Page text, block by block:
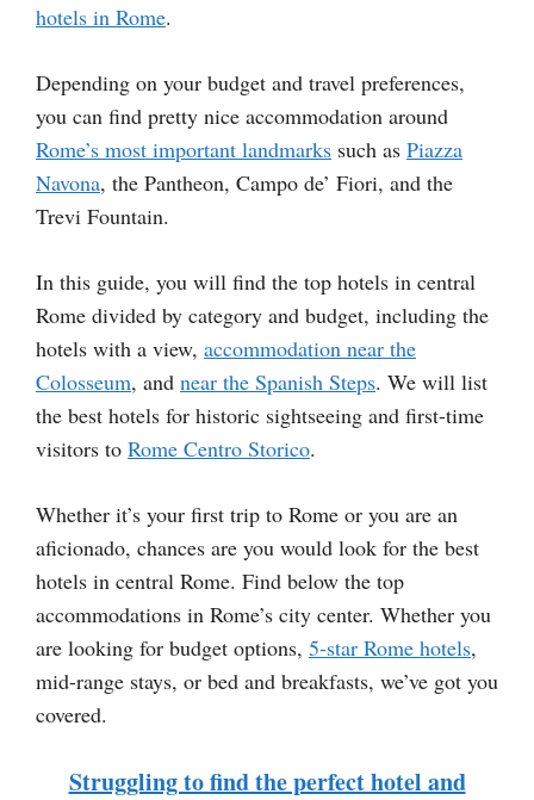
hotels in Rome.
Depending on your budget and travel preferences,
you can find pretty nice accommodation around
Rome’s most important landmarks such as Piazza
Navona, the Pantheon, Campo de’ Fiori, and the
Trevi Fountain.
In this guide, you will find the top hotels in central
Rome divided by category and budget, including the
hotels with a view, accommodation near the
Colosseum, and near the Spanish Steps. We will list
the best hotels for historic sightseeing and first-time
visitors to Rome Centro Storico.
Whether it’s your first trip to Rome or you are an
aficionado, chances are you would look for the best
hotels in central Rome. Find below the top
accommodations in Rome’s city center. Whether you
are looking for budget options, 5-star Rome hotels,
mid-range stays, or bed and breakfasts, we’ve got you
covered.
Struggling to find the perfect hotel and